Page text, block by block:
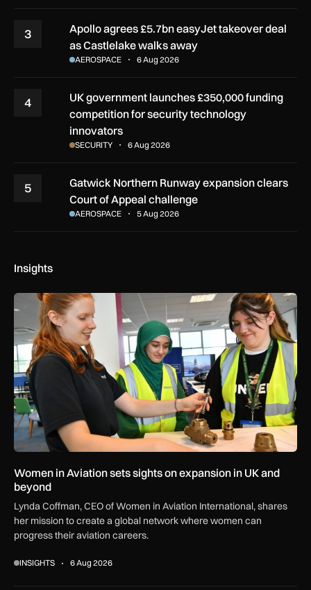
3
Apollo agrees £5.7bn easyJet takeover deal
as Castlelake walks away
AEROSPACE 6 Aug 2026
4
UK government launches £350,000 funding
competition for security technology
innovators
SECURITY 6 Aug 2026
5
Gatwick Northern Runway expansion clears
Court of Appeal challenge
AEROSPACE 5 Aug 2026
Insights
Women in Aviation sets sights on expansion in UK and
Women in Aviation sets sights on expansion in UK and
beyond
Lynda Coffman, CEO of Women in Aviation International, shares
her mission to create a global network where women can
progress their aviation careers.
INSIGHTS 6 Aug 2026